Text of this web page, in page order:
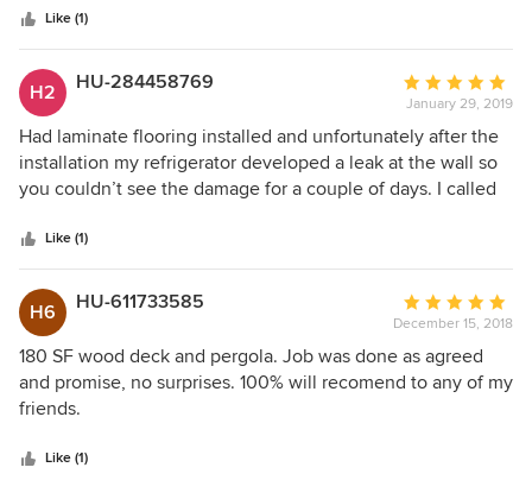
and meticulous. We are very pleased. They produced a
beautiful result and were finished in under four weeks as
promised. i would use them again and highly recommend
them for your project as well
Like (1)
H2 HU-284458769
Average
rating:
5
out
of
January 29, 2019
Had laminate flooring installed and unfortunately after the
installation my refrigerator developed a leak at the wall so
you couldn’t see the damage for a couple of days. I called
damaged floor. He and his crew did a fabulous job. I
couldn’t be happier!
Like (1)
H6 HU-611733585
Average
rating:
5
out
December 15, 2018
180 SF wood deck and pergola. Job was done as agreed
and promise, no surprises. 100% will recomend to any of my
friends.
Like (1)